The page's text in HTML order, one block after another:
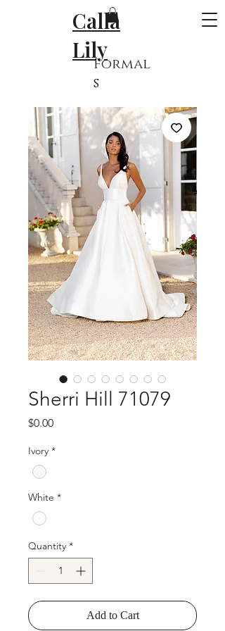
Calla
Lily
Formal
s
Sherri Hill 71079
$0.00Price
Ivory *
White *
Quantity *
Add to Cart